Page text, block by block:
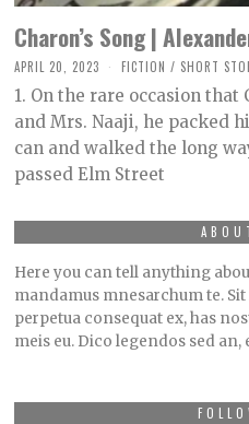
Charon’s Song |
APRIL 20, 2023 M
Y
9
,
2
2
FICTION / SHORT
1. On the rare occasion
and Mrs. Naaji, he packed
can and walked the long
passed Elm Street
Here you can tell anything
mandamus mnesarchum te.
perpetua consequat ex, has
meis eu. Dico legendos sed